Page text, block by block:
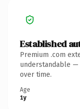
Established
Premium .com
understandable —
over time.
Age
1y